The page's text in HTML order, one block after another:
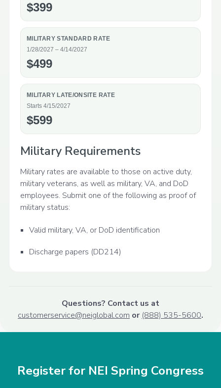
$399
MILITARY STANDARD RATE
1/28/2027 – 4/14/2027
$499
MILITARY LATE/ONSITE RATE
Starts 4/15/2027
$599
Military Requirements
Military rates are available to those on active duty,
military veterans, as well as military, VA, and DoD
employees. Submit one of the following as proof of
military status:
Valid military, VA, or DoD identification
Discharge papers (DD214)
Questions? Contact us at
customerservice@neiglobal.com or (888) 535-5600.
Register for NEI Spring Congress